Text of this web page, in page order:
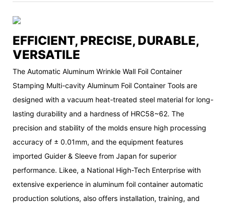
EFFICIENT, PRECISE, DURABLE,
VERSATILE
The Automatic Aluminum Wrinkle Wall Foil Container
Stamping Multi-cavity Aluminum Foil Container Tools are
designed with a vacuum heat-treated steel material for long-
lasting durability and a hardness of HRC58~62. The
precision and stability of the molds ensure high processing
accuracy of ± 0.01mm, and the equipment features
imported Guider & Sleeve from Japan for superior
performance. Likee, a National High-Tech Enterprise with
extensive experience in aluminum foil container automatic
production solutions, also offers installation, training, and